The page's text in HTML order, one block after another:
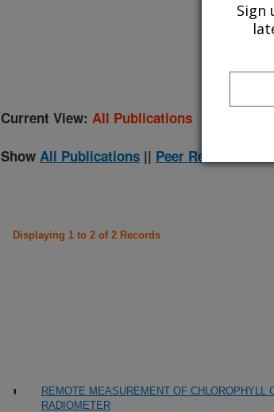
(listed by
Current View: All Publications
Show All Publications || Peer Reviewed
Displaying 1 to 2 of 2 Records
REMOTE MEASUREMENT OF CHLOROPHYLL
RADIOMETER
Sign